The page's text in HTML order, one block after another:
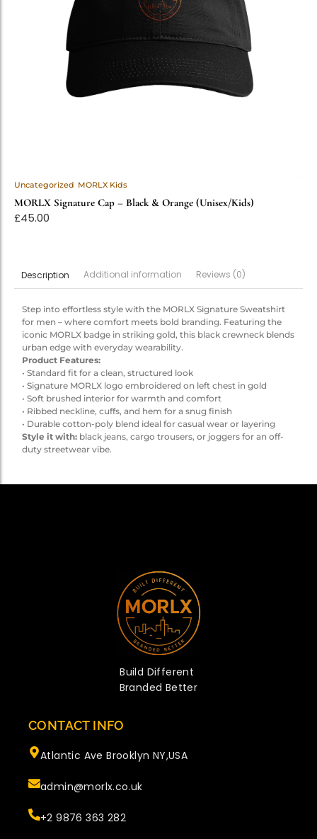
Uncategorized MORLX Kids
MORLX Signature Cap – Black & Orange (Unisex/Kids)
£45.00
Description Additional information Reviews (0)
Step into effortless style with the MORLX Signature Sweatshirt
for men – where comfort meets bold branding. Featuring the
iconic MORLX badge in striking gold, this black crewneck blends
urban edge with everyday wearability.
Product Features:
• Standard fit for a clean, structured look
• Signature MORLX logo embroidered on left chest in gold
• Soft brushed interior for warmth and comfort
• Ribbed neckline, cuffs, and hem for a snug finish
• Durable cotton-poly blend ideal for casual wear or layering
Style it with: black jeans, cargo trousers, or joggers for an off-
duty streetwear vibe.
Build Different
Branded Better
CONTACT INFO
Atlantic Ave Brooklyn NY,USA
admin@morlx.co.uk
+2 9876 363 282